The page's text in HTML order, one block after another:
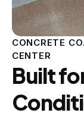
CONCRETE
CENTER
Built